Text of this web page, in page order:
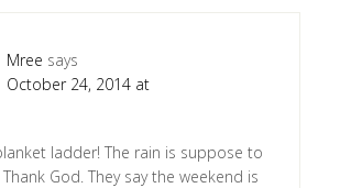
Mree says
October 24, 2014 at
ladder! The rain is suppose to
God. They say the weekend is